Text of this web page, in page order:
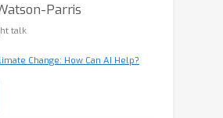
Parris
talk
Change: How Can AI Help?